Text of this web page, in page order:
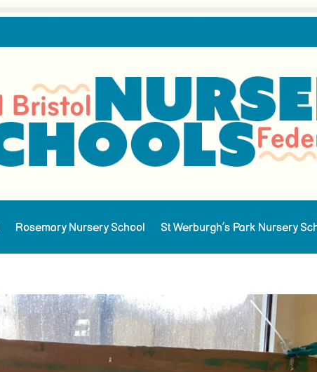
Rosemary Nursery School St Werburgh’s Park Nursery